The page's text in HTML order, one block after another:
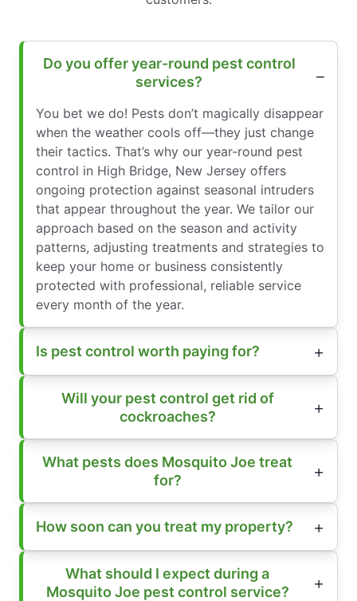
Do you offer year-round pest control
services?
You bet we do! Pests don’t magically disappear
when the weather cools off—they just change
their tactics. That’s why our year-round pest
control in High Bridge, New Jersey offers
ongoing protection against seasonal intruders
that appear throughout the year. We tailor our
approach based on the season and activity
patterns, adjusting treatments and strategies to
keep your home or business consistently
protected with professional, reliable service
every month of the year.
Is pest control worth paying for?
Will your pest control get rid of
cockroaches?
What pests does Mosquito Joe treat
for?
How soon can you treat my property?
What should I expect during a
Mosquito Joe pest control service?